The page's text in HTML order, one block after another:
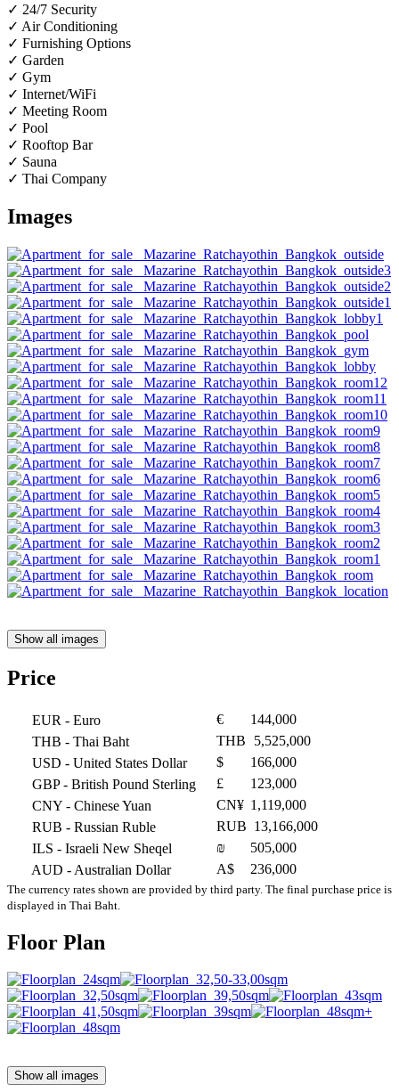
✓ 24/7 Security
✓ Air Conditioning
✓ Furnishing Options
✓ Garden
✓ Gym
✓ Internet/WiFi
✓ Meeting Room
✓ Pool
✓ Rooftop Bar
✓ Sauna
✓ Thai Company
Images
Show all images
Price
EUR - Euro €
144,000
THB - Thai Baht THB
5,525,000
USD - United States Dollar $
166,000
GBP- British Pound Sterling £
123,000
CNY - Chinese Yuan CN¥ 1,119,000
RUB - Russian Ruble RUB 13,166,000
ILS - Israeli New Sheqel ₪
505,000
AUD - Australian Dollar A$ 236,000
The currency rates shown are provided by third party. The final purchase price is
displayed in Thai Baht.
Floor Plan
Show all images